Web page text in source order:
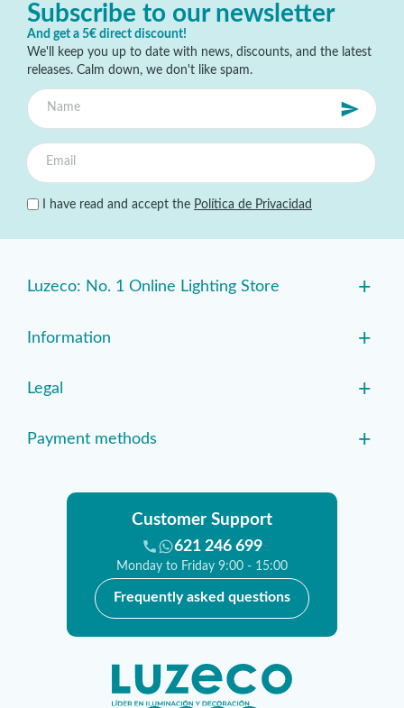
Subscribe to our newsletter
And get a 5€ direct discount!
We'll keep you up to date with news, discounts, and the latest
releases. Calm down, we don't like spam.
I have read and accept the Política de Privacidad
Luzeco: No. 1 Online Lighting Store +
Information +
Legal +
Payment methods +
Customer Support
621 246 699
Monday to Friday 9:00 - 15:00
Frequently asked questions